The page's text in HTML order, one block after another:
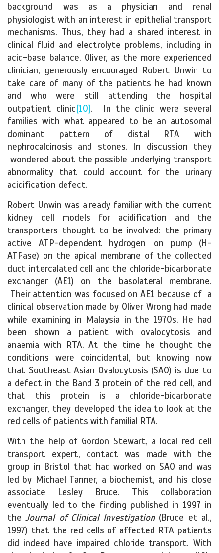
background was as a physician and renal
physiologist with an interest in epithelial transport
mechanisms. Thus, they had a shared interest in
clinical fluid and electrolyte problems, including in
acid-base balance. Oliver, as the more experienced
clinician, generously encouraged Robert Unwin to
take care of many of the patients he had known
and who were still attending the hospital
outpatient clinic[10]. In the clinic were several
families with what appeared to be an autosomal
dominant pattern of distal RTA with
nephrocalcinosis and stones. In discussion they
wondered about the possible underlying transport
abnormality that could account for the urinary
acidification defect.
Robert Unwin was already familiar with the current
kidney cell models for acidification and the
transporters thought to be involved: the primary
active ATP-dependent hydrogen ion pump (H-
ATPase) on the apical membrane of the collected
duct intercalated cell and the chloride-bicarbonate
exchanger (AE1) on the basolateral membrane.
Their attention was focused on AE1 because of a
clinical observation made by Oliver Wrong had made
while examining in Malaysia in the 1970s. He had
been shown a patient with ovalocytosis and
anaemia with RTA. At the time he thought the
conditions were coincidental, but knowing now
that Southeast Asian Ovalocytosis (SAO) is due to
a defect in the Band 3 protein of the red cell, and
that this protein is a chloride-bicarbonate
exchanger, they developed the idea to look at the
red cells of patients with familial RTA.
With the help of Gordon Stewart, a local red cell
transport expert, contact was made with the
group in Bristol that had worked on SAO and was
led by Michael Tanner, a biochemist, and his close
associate Lesley Bruce. This collaboration
eventually led to the finding published in 1997 in
theJournal of Clinical Investigation(Bruce et al.,
1997) that the red cells of affected RTA patients
did indeed have impaired chloride transport. With